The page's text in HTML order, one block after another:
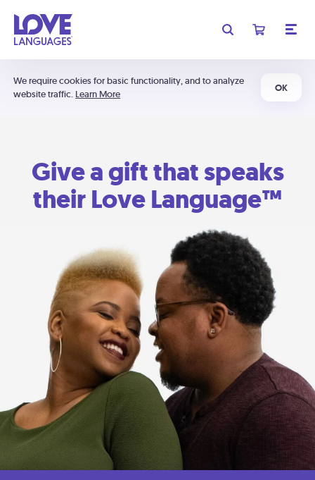
We require cookies for basic functionality, and to analyze
website traffic. Learn More
OK
Give a gift that speaks
their Love Language™